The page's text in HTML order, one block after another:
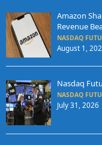
Amazon
Revenue
NASDAQ
August 1,
Nasdaq
NASDAQ
July 31, 2026